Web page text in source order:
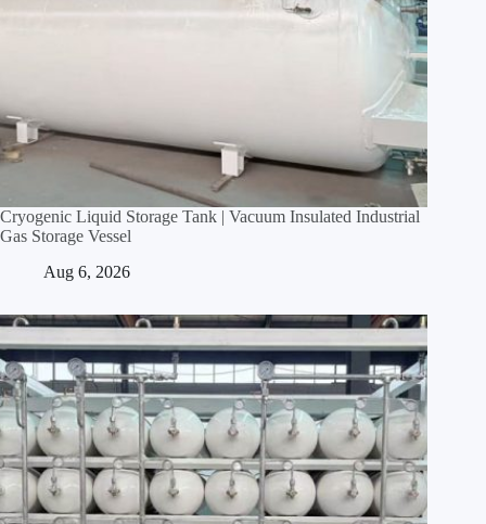
Cryogenic Liquid Storage Tank | Vacuum Insulated Industrial
Gas Storage Vessel
Aug 6, 2026